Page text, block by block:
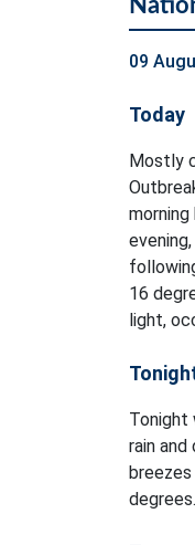
09
Today
Mostly
16
light,
Tonight
rain
degrees.